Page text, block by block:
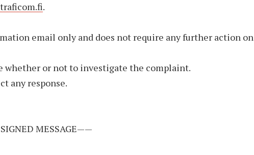
.
email only and does not require any further action on
whether or not to investigate the complaint.
any response.
MESSAGE——